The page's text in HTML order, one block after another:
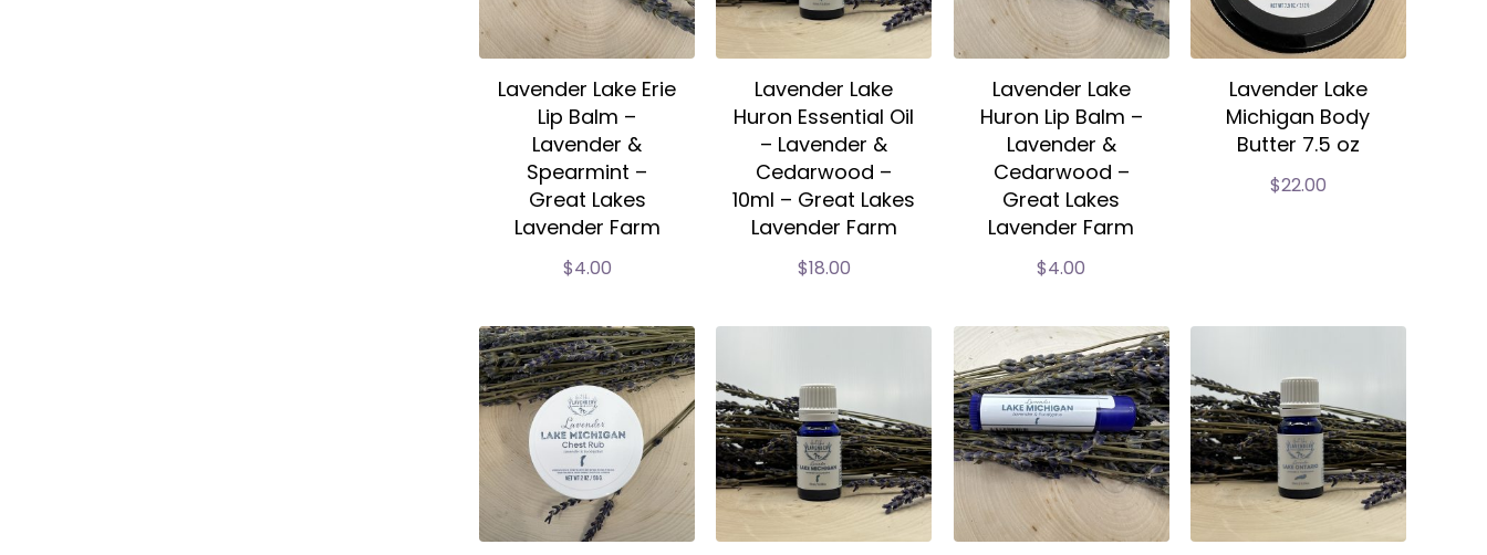
Lavender Lake Erie
Lip Balm –
Lavender &
Spearmint –
Great Lakes
Lavender Farm
$4.00
Lavender Lake
Huron Essential Oil
– Lavender &
Cedarwood –
10ml – Great Lakes
Lavender Farm
$18.00
Lavender Lake
Huron Lip Balm –
Lavender &
Cedarwood –
Great Lakes
Lavender Farm
$4.00
Lavender Lake
Michigan Body
Butter 7.5 oz
$22.00